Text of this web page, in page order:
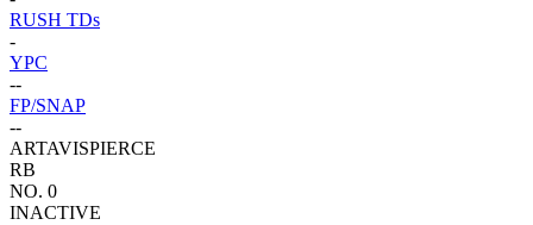
RUSH TDs
-
YPC
--
FP/SNAP
--
ARTAVISPIERCE
RB
NO. 0
INACTIVE